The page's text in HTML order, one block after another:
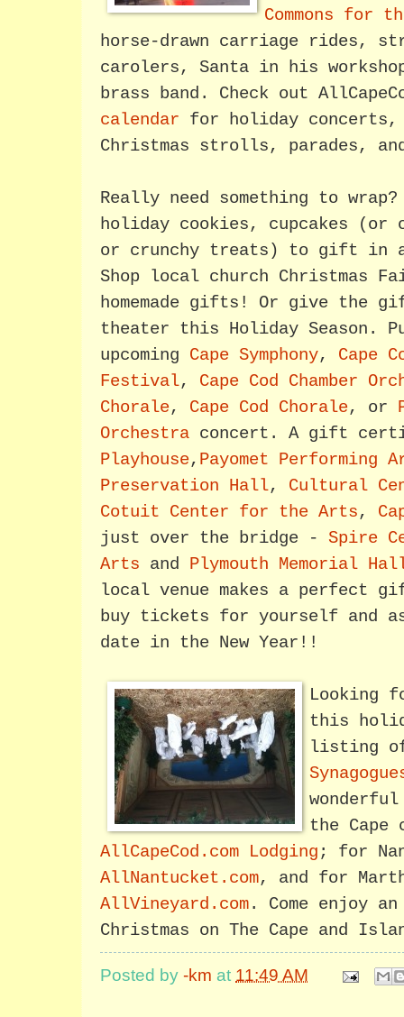
Commons for
horse-drawn carriage rides,
carolers, Santa in his
brass band. Check out
calendar for holiday concerts,
Christmas strolls, parades,
Really need something to
holiday cookies, cupcakes (or
or crunchy treats) to gift in
Shop local church Christmas
homemade gifts! Or give the
theater this Holiday Season.
upcoming Cape Symphony, Cape
Festival, Cape Cod Chamber
Chorale, Cape Cod Chorale, or
Orchestra concert. A gift
Playhouse, Payomet Performing
Preservation Hall, Cultural
Cotuit Center for the Arts,
just over the bridge - Spire
Arts and Plymouth Memorial
local venue makes a
buy tickets for yourself and
date in the New Year!!
Looking
this
listing
the Cape
AllCapeCod.com Lodging ; for
AllNantucket.com, and for
AllVineyard.com. Come enjoy
Christmas on The Cape and
Posted by -km at 11:49 AM